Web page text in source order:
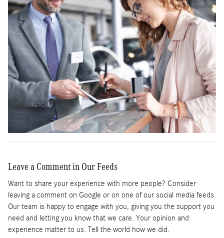
Leave a Comment in Our Feeds
Want to share your experience with more people? Consider
leaving a comment on Google or on one of our social media feeds.
Our team is happy to engage with you, giving you the support you
need and letting you know that we care. Your opinion and
experience matter to us. Tell the world how we did.